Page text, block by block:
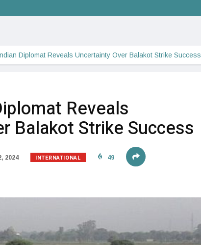
Diplomat Reveals Uncertainty Over Balakot Strike Success
Reveals
Balakot Strike Success
2024 INTERNATIONAL 49